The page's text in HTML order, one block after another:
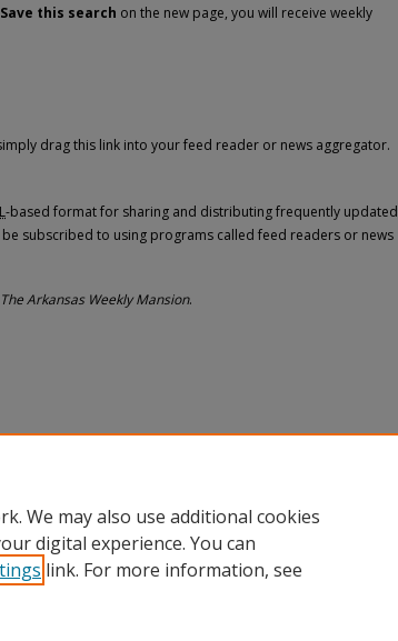
Save this search on the new page, you will receive weekly
drag this link into your feed reader or news aggregator.
-based format for sharing and distributing frequently updated
subscribed to using programs called feed readers or news
The Arkansas Weekly Mansion.
We may also use additional cookies
digital experience. You can
link. For more information, see